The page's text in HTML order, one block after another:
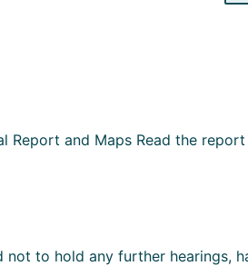
Report and Maps Read the report
to hold any further hearings,